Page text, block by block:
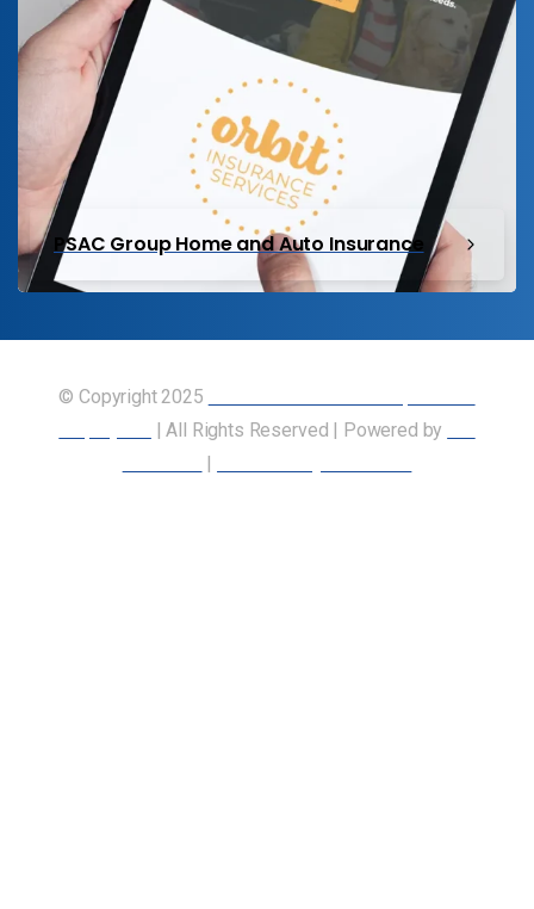
PSAC Group Home and Auto Insurance
© Copyright 2025
| All Rights Reserved | Powered by